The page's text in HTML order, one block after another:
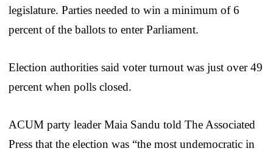
legislature. Parties needed to win a minimum of 6
percent of the ballots to enter Parliament.
Election authorities said voter turnout was just over 49
percent when polls closed.
ACUM party leader Maia Sandu told The Associated
Press that the election was “the most undemocratic in